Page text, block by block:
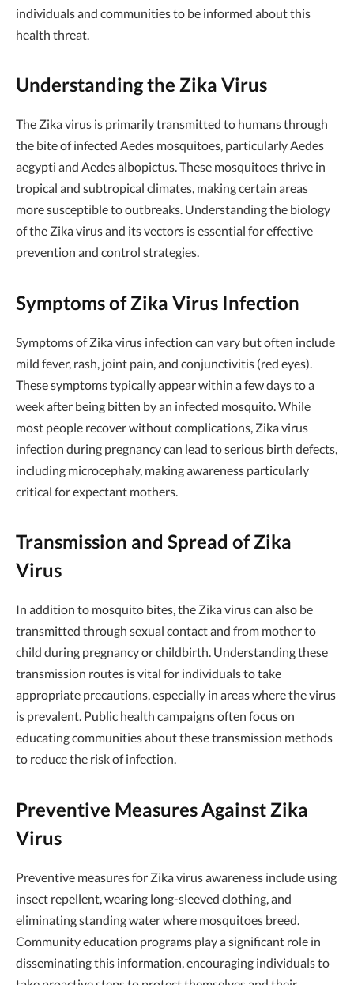
individuals and communities to be informed about this
health threat.
Understanding the Zika Virus
The Zika virus is primarily transmitted to humans through
the bite of infected Aedes mosquitoes, particularly Aedes
aegypti and Aedes albopictus. These mosquitoes thrive in
tropical and subtropical climates, making certain areas
more susceptible to outbreaks. Understanding the biology
of the Zika virus and its vectors is essential for effective
prevention and control strategies.
Symptoms of Zika Virus Infection
Symptoms of Zika virus infection can vary but often include
mild fever, rash, joint pain, and conjunctivitis (red eyes).
These symptoms typically appear within a few days to a
week after being bitten by an infected mosquito. While
most people recover without complications, Zika virus
infection during pregnancy can lead to serious birth defects,
including microcephaly, making awareness particularly
critical for expectant mothers.
Transmission and Spread of Zika
Virus
In addition to mosquito bites, the Zika virus can also be
transmitted through sexual contact and from mother to
child during pregnancy or childbirth. Understanding these
transmission routes is vital for individuals to take
appropriate precautions, especially in areas where the virus
is prevalent. Public health campaigns often focus on
educating communities about these transmission methods
to reduce the risk of infection.
Preventive Measures Against Zika
Virus
Preventive measures for Zika virus awareness include using
insect repellent, wearing long-sleeved clothing, and
eliminating standing water where mosquitoes breed.
Community education programs play a significant role in
disseminating this information, encouraging individuals to